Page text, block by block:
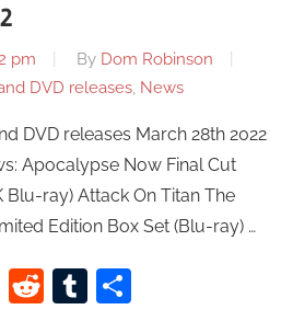
pm By Dom Robinson
DVD releases, News
DVD releases March 28th 2022
Apocalypse Now Final Cut
Blu-ray) Attack On Titan The
Edition Box Set (Blu-ray) …
Pinterest
RedditTumblr